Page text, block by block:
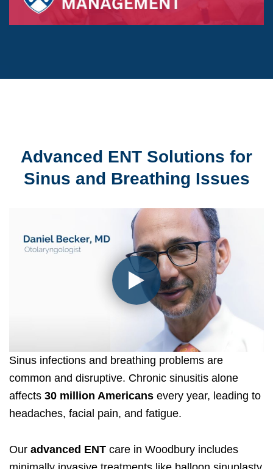
Advanced ENT Solutions for
Sinus and Breathing Issues
Sinus infections and breathing problems are
common and disruptive. Chronic sinusitis alone
affects 30 million Americans every year, leading to
headaches, facial pain, and fatigue.
Our advanced ENT care in Woodbury includes